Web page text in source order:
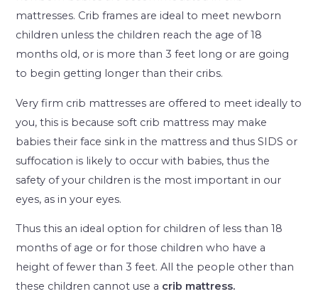
mattresses. Crib frames are ideal to meet newborn
children unless the children reach the age of 18
months old, or is more than 3 feet long or are going
to begin getting longer than their cribs.
Very firm crib mattresses are offered to meet ideally to
you, this is because soft crib mattress may make
babies their face sink in the mattress and thus SIDS or
suffocation is likely to occur with babies, thus the
safety of your children is the most important in our
eyes, as in your eyes.
Thus this an ideal option for children of less than 18
months of age or for those children who have a
height of fewer than 3 feet. All the people other than
these children cannot use a crib mattress.